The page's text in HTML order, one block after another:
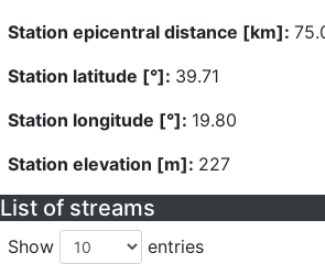
Station epicentral distance [km]:
Station latitude [°]: 39.71
Station longitude [°]: 19.80
Station elevation [m]: 227
List of streams
Show entries